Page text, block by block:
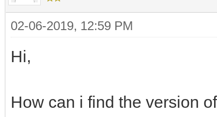
02-06-2019, 12:59 PM
Hi,
How can i find the version